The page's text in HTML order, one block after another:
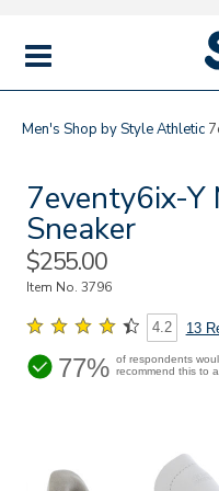
MENU
Men's Shop by StyleAthletic
7eventy6ix-Y
Sneaker
Sale
Price
$255.00
Item No.3796
4.2 13
77% of respondents
recommend this to